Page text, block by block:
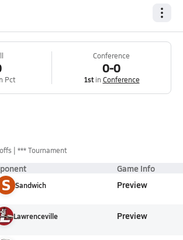
Pct
Conference
0-0
1stin Conference
*** Tournament
Game Info
S Sandwich Preview
Lawrenceville Preview